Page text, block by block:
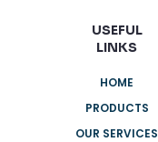
USEFUL
LINKS
HOME
PRODUCTS
OUR SERVICES